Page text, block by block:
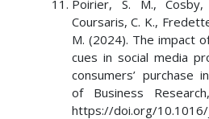
Poirier, S. M., Cosby,
Coursaris, C. K.,
M. (2024). The impact
cues in social media
consumers’ purchase
of Business
https://doi.org/